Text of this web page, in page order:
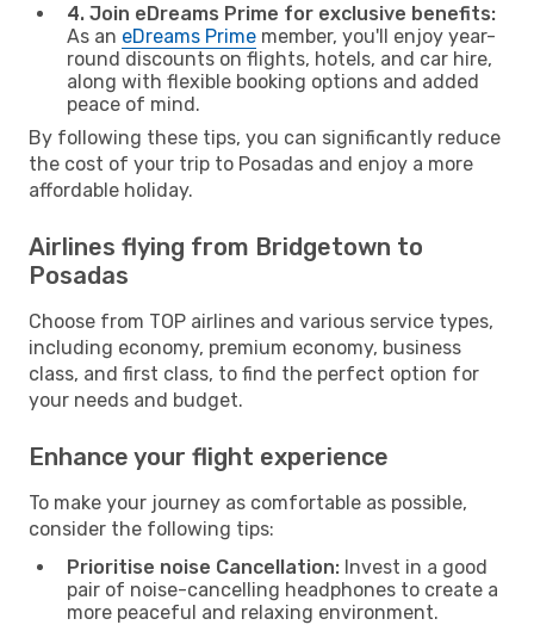
4. Join eDreams Prime for exclusive benefits:
As an eDreams Prime member, you'll enjoy year-
round discounts on flights, hotels, and car hire,
along with flexible booking options and added
peace of mind.
By following these tips, you can significantly reduce
the cost of your trip to Posadas and enjoy a more
affordable holiday.
Airlines flying from Bridgetown to
Posadas
Choose from TOP airlines and various service types,
including economy, premium economy, business
class, and first class, to find the perfect option for
your needs and budget.
Enhance your flight experience
To make your journey as comfortable as possible,
consider the following tips:
Prioritise noise Cancellation: Invest in a good
pair of noise-cancelling headphones to create a
more peaceful and relaxing environment.